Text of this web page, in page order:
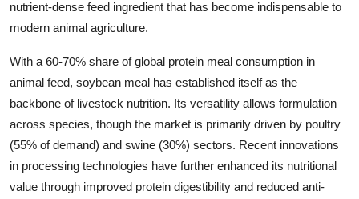
How To
Support Number
nutrient-dense feed ingredient that has become indispensable to
modern animal agriculture.
With a 60-70% share of global protein meal consumption in
animal feed, soybean meal has established itself as the
backbone of livestock nutrition. Its versatility allows formulation
across species, though the market is primarily driven by poultry
(55% of demand) and swine (30%) sectors. Recent innovations
in processing technologies have further enhanced its nutritional
value through improved protein digestibility and reduced anti-